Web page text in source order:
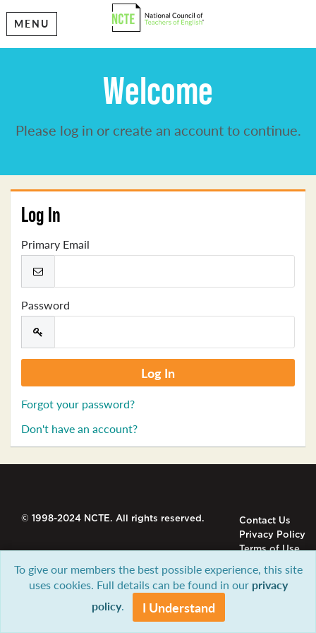
MENU
Welcome
Please log in or create an account to continue.
Log In
Primary Email
Password
Forgot your password?
Don't have an account?
© 1998-2024 NCTE. All rights reserved.
Contact Us
Privacy Policy
Terms of Use
To give our members the best possible experience, this site
uses cookies. Full details can be found in our privacy
policy. I Understand